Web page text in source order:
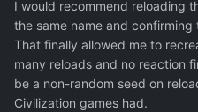
I would recommend reloading
the same name and
That finally allowed me to
many reloads and no reaction
be a non-random seed on
Civilization games had.